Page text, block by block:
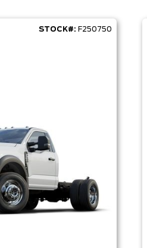
STOCK#: F250750